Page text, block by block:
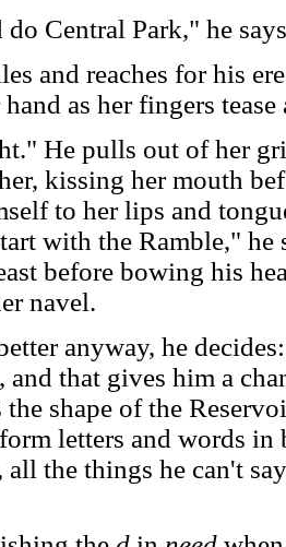
Central Park," he
and reaches for his
as her fingers
He pulls out of her
kissing her mouth
to her lips and
with the Ramble," he
before bowing his
navel.
anyway, he
and that gives him a
the shape of the
letters and words in
all the things he can't